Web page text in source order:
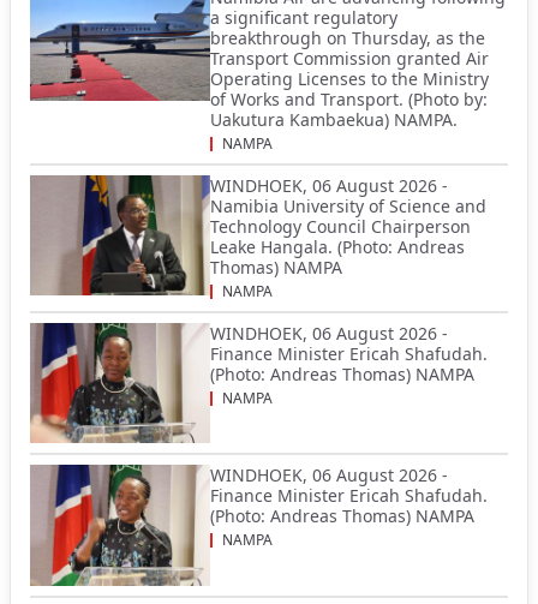
a significant regulatory
breakthrough on Thursday, as the
Transport Commission granted Air
Operating Licenses to the Ministry
of Works and Transport. (Photo by:
Uakutura Kambaekua) NAMPA.
NAMPA
WINDHOEK, 06 August 2026 -
Namibia University of Science and
Technology Council Chairperson
Leake Hangala. (Photo: Andreas
Thomas) NAMPA
NAMPA
WINDHOEK, 06 August 2026 -
Finance Minister Ericah Shafudah.
(Photo: Andreas Thomas) NAMPA
NAMPA
WINDHOEK, 06 August 2026 -
Finance Minister Ericah Shafudah.
(Photo: Andreas Thomas) NAMPA
NAMPA